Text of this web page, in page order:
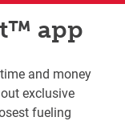
app
and money
exclusive
fueling